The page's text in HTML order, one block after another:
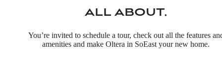
all about.
You’re invited to schedule a tour, check out all the features
amenities and make Oltera in SoEast your new home.